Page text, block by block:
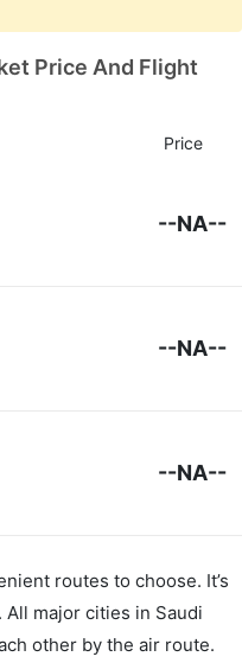
Price And Flight
Price
--NA--
--NA--
--NA--
routes to choose. It’s
All major cities in Saudi
other by the air route.